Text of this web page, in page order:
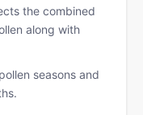
the combined
along with
seasons and